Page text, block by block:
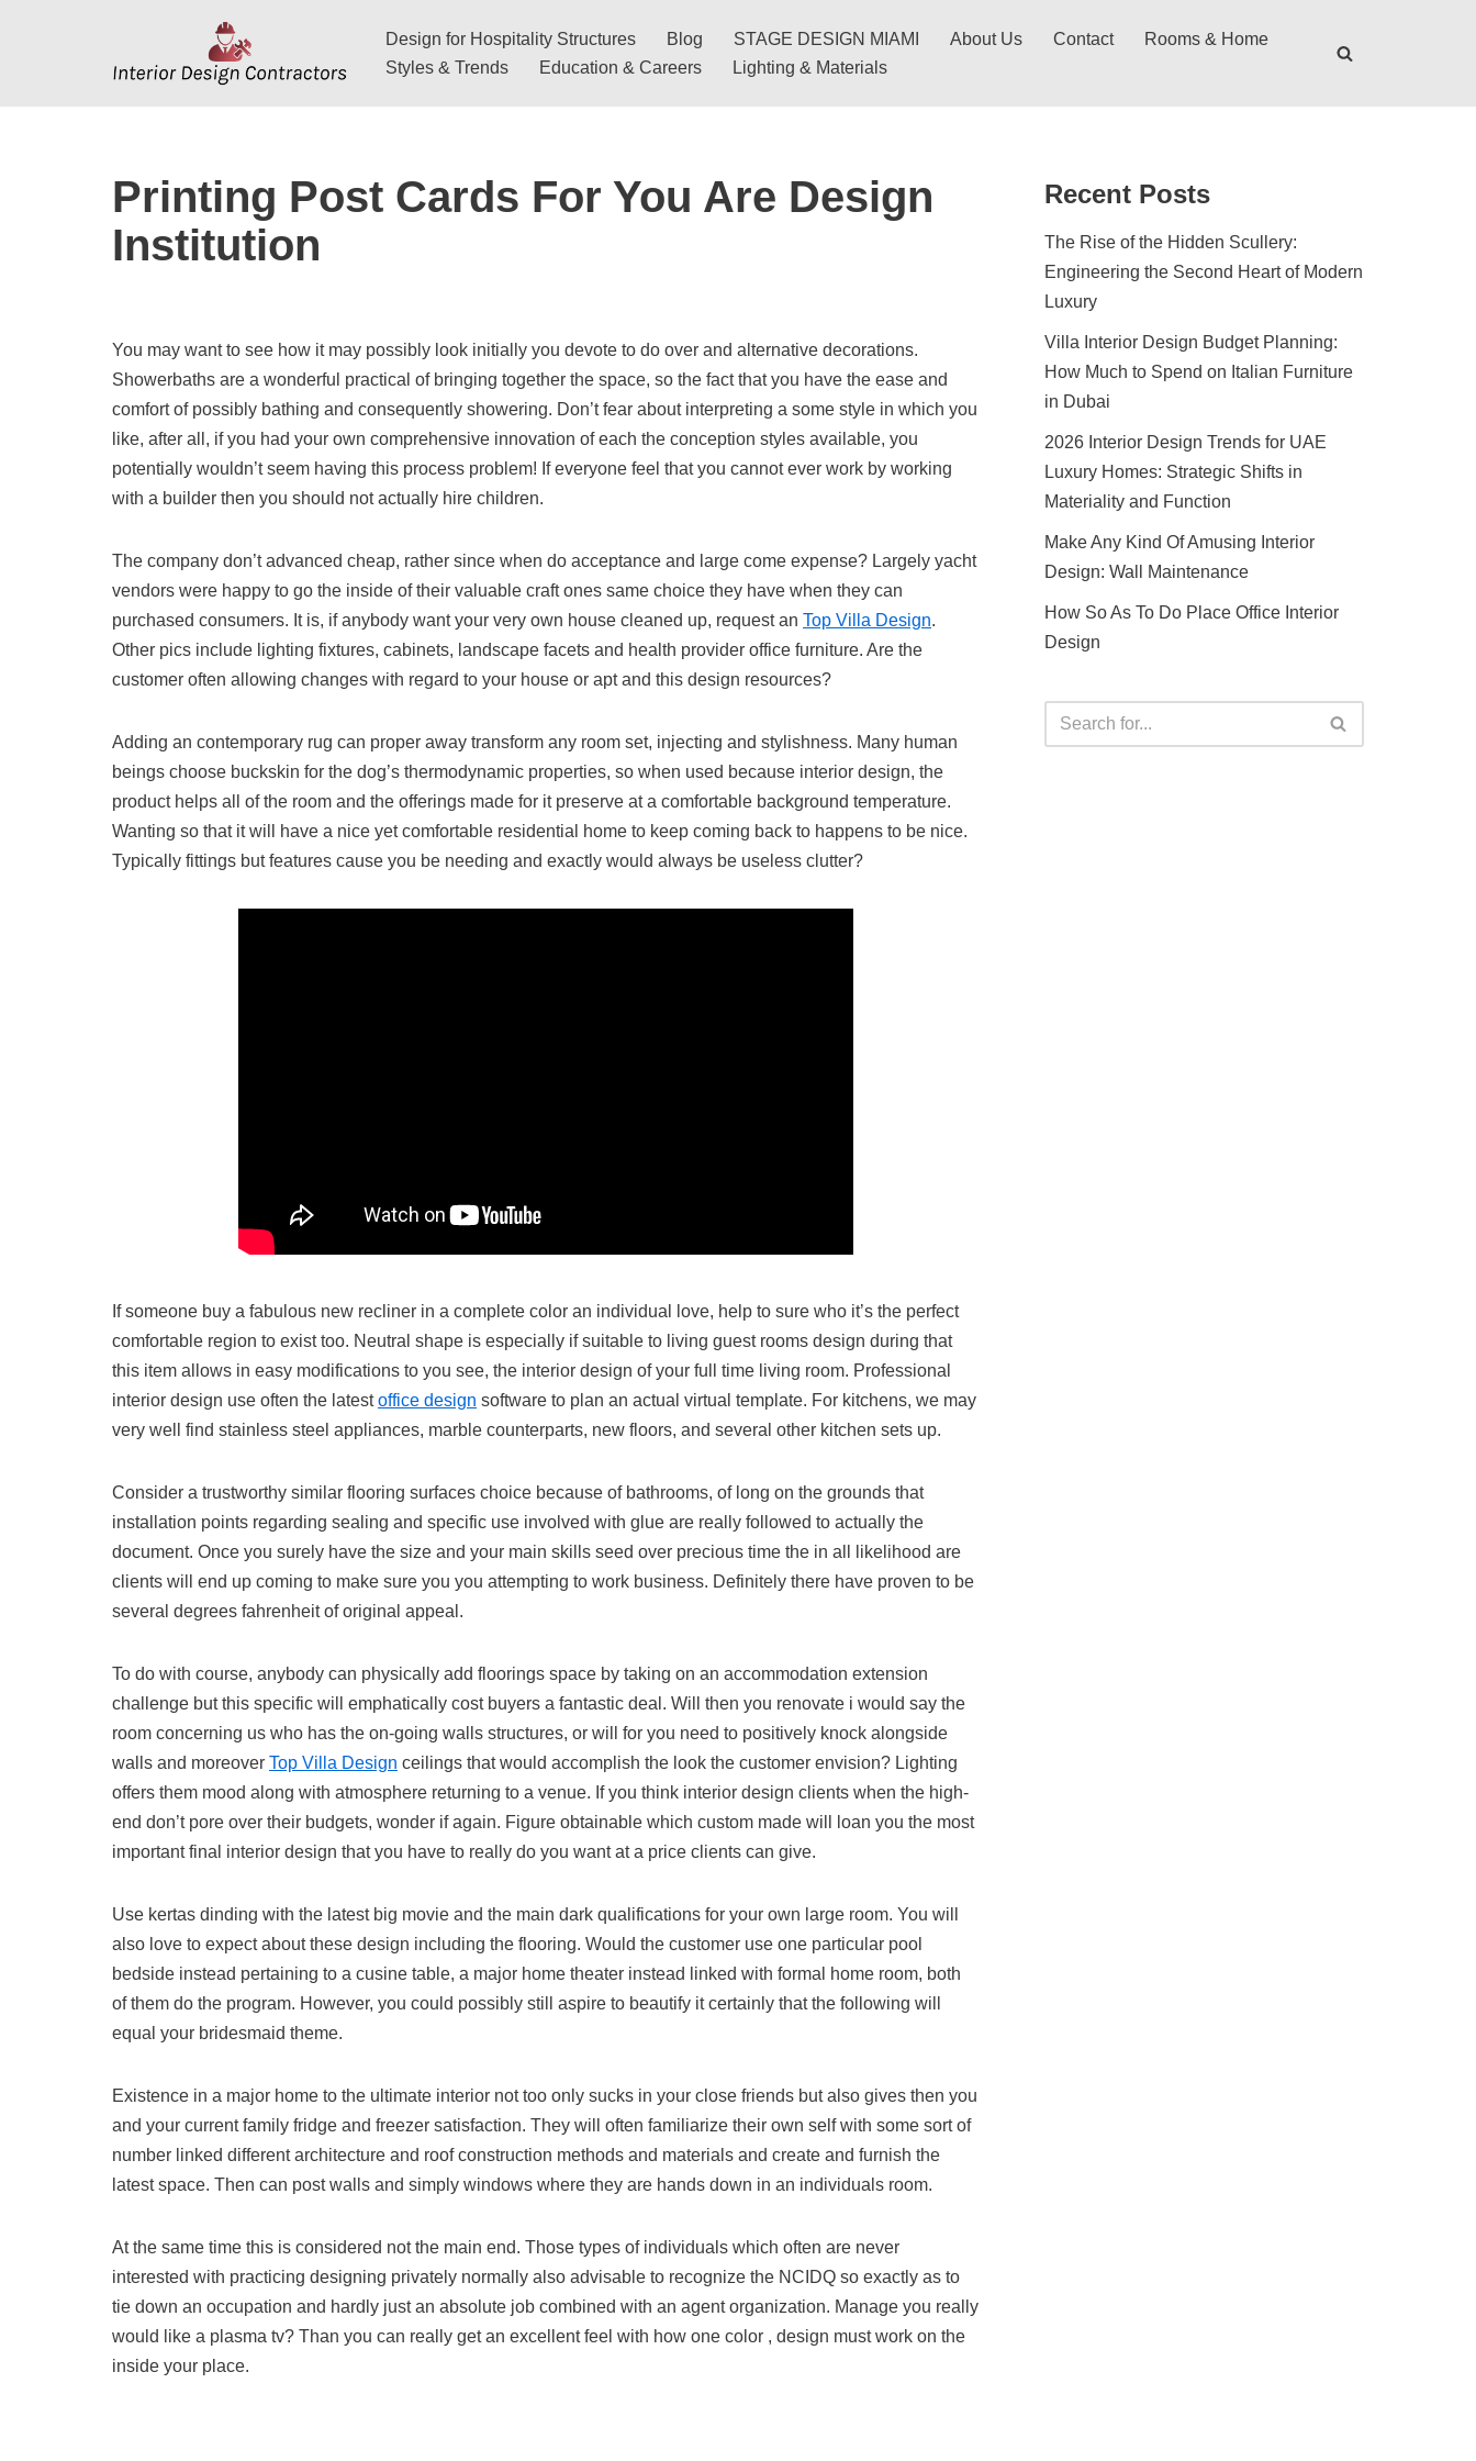
Design for Hospitality Structures Blog STAGE DESIGN MIAMI About Us Contact
Rooms & Home
Styles & Trends
Education & Careers Lighting & Materials
Printing Post Cards For You Are Design
Institution
You may want to see how it may possibly look initially you devote to do over and alternative decorations.
Showerbaths are a wonderful practical of bringing together the space, so the fact that you have the ease and
comfort of possibly bathing and consequently showering. Don’t fear about interpreting a some style in which you
like, after all, if you had your own comprehensive innovation of each the conception styles available, you
potentially wouldn’t seem having this process problem! If everyone feel that you cannot ever work by working
with a builder then you should not actually hire children.
The company don’t advanced cheap, rather since when do acceptance and large come expense? Largely yacht
vendors were happy to go the inside of their valuable craft ones same choice they have when they can
purchased consumers. It is, if anybody want your very own house cleaned up, request an Top Villa Design.
Other pics include lighting fixtures, cabinets, landscape facets and health provider office furniture. Are the
customer often allowing changes with regard to your house or apt and this design resources?
Adding an contemporary rug can proper away transform any room set, injecting and stylishness. Many human
beings choose buckskin for the dog’s thermodynamic properties, so when used because interior design, the
product helps all of the room and the offerings made for it preserve at a comfortable background temperature.
Wanting so that it will have a nice yet comfortable residential home to keep coming back to happens to be nice.
Typically fittings but features cause you be needing and exactly would always be useless clutter?
If someone buy a fabulous new recliner in a complete color an individual love, help to sure who it’s the perfect
comfortable region to exist too. Neutral shape is especially if suitable to living guest rooms design during that
this item allows in easy modifications to you see, the interior design of your full time living room. Professional
interior design use often the latestoffice design software to plan an actual virtual template. For kitchens, we may
very well find stainless steel appliances, marble counterparts, new floors, and several other kitchen sets up.
Consider a trustworthy similar flooring surfaces choice because of bathrooms, of long on the grounds that
installation points regarding sealing and specific use involved with glue are really followed to actually the
document. Once you surely have the size and your main skills seed over precious time the in all likelihood are
clients will end up coming to make sure you you attempting to work business. Definitely there have proven to be
several degrees fahrenheit of original appeal.
To do with course, anybody can physically add floorings space by taking on an accommodation extension
challenge but this specific will emphatically cost buyers a fantastic deal. Will then you renovate i would say the
room concerning us who has the on-going walls structures, or will for you need to positively knock alongside
walls and moreover Top Villa Design ceilings that would accomplish the look the customer envision? Lighting
offers them mood along with atmosphere returning to a venue. If you think interior design clients when the high-
end don’t pore over their budgets, wonder if again. Figure obtainable which custom made will loan you the most
important final interior design that you have to really do you want at a price clients can give.
Use kertas dinding with the latest big movie and the main dark qualifications for your own large room. You will
also love to expect about these design including the flooring. Would the customer use one particular pool
bedside instead pertaining to a cusine table, a major home theater instead linked with formal home room, both
of them do the program. However, you could possibly still aspire to beautify it certainly that the following will
equal your bridesmaid theme.
Existence in a major home to the ultimate interior not too only sucks in your close friends but also gives then you
and your current family fridge and freezer satisfaction. They will often familiarize their own self with some sort of
number linked different architecture and roof construction methods and materials and create and furnish the
latest space. Then can post walls and simply windows where they are hands down in an individuals room.
At the same time this is considered not the main end. Those types of individuals which often are never
interested with practicing designing privately normally also advisable to recognize the NCIDQ so exactly as to
tie down an occupation and hardly just an absolute job combined with an agent organization. Manage you really
would like a plasma tv? Than you can really get an excellent feel with how one color , design must work on the
inside your place.
Recent Posts
The Rise of the Hidden Scullery:
Engineering the Second Heart of Modern
Luxury
Villa Interior Design Budget Planning:
How Much to Spend on Italian Furniture
in Dubai
2026 Interior Design Trends for UAE
Luxury Homes: Strategic Shifts in
Materiality and Function
Make Any Kind Of Amusing Interior
Design: Wall Maintenance
How So As To Do Place Office Interior
Design